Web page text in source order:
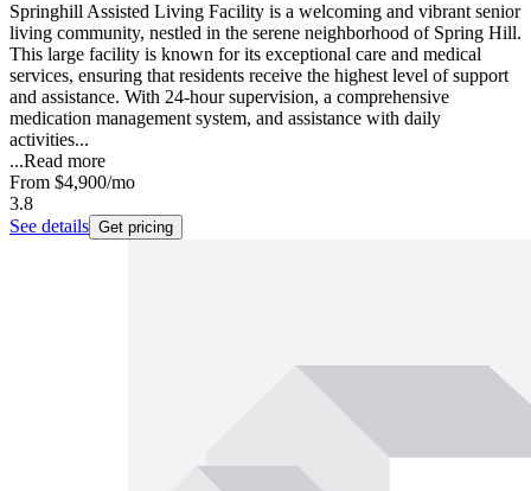
Springhill Assisted Living Facility is a welcoming and vibrant senior
living community, nestled in the serene neighborhood of Spring Hill.
This large facility is known for its exceptional care and medical
services, ensuring that residents receive the highest level of support
and assistance. With 24-hour supervision, a comprehensive
medication management system, and assistance with daily
activities...
...Read more
From $4,900/mo
3.8
See details Get pricing